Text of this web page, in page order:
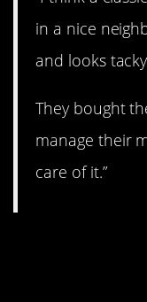
in a nice
and looks
They bought
manage their
care of it.”